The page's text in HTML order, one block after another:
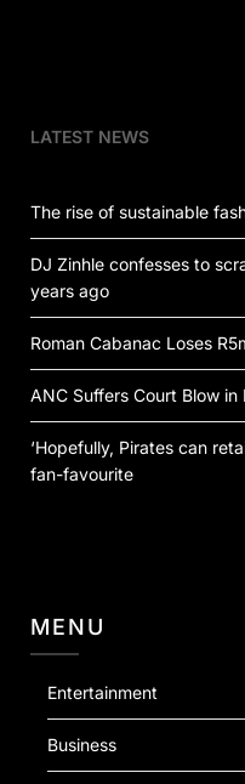
LATEST NEWS
The rise of sustainable
DJ Zinhle confesses to
years ago
Roman Cabanac Loses
ANC Suffers Court Blow in
‘Hopefully, Pirates can
fan-favourite
MENU
Entertainment
Business